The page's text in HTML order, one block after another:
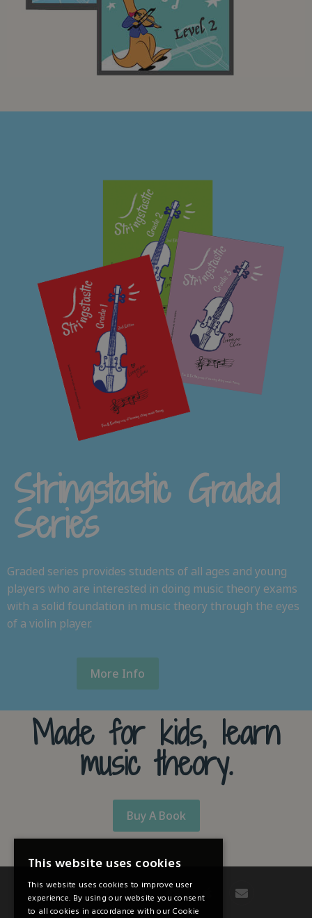
Stringstastic Graded
Series
Graded series provides students of all ages and young
players who are interested in doing music theory exams
with a solid foundation in music theory through the eyes
of a violin player.
More Info
Made for kids, learn
music theory.
Buy A Book
This website uses cookies
This website uses cookies to improve user
experience. By using our website you consent
to all cookies in accordance with our Cookie